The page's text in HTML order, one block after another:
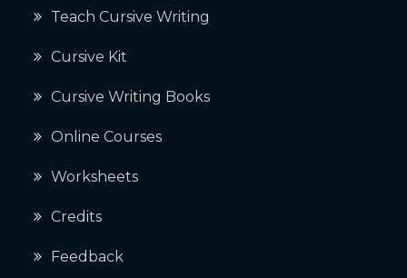
Teach Cursive Writing
Cursive Kit
Cursive Writing Books
Online Courses
Worksheets
Credits
Feedback